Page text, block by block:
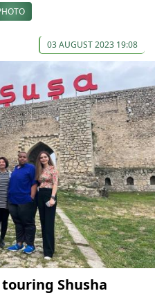
03 AUGUST 2023 19:08
Shusha